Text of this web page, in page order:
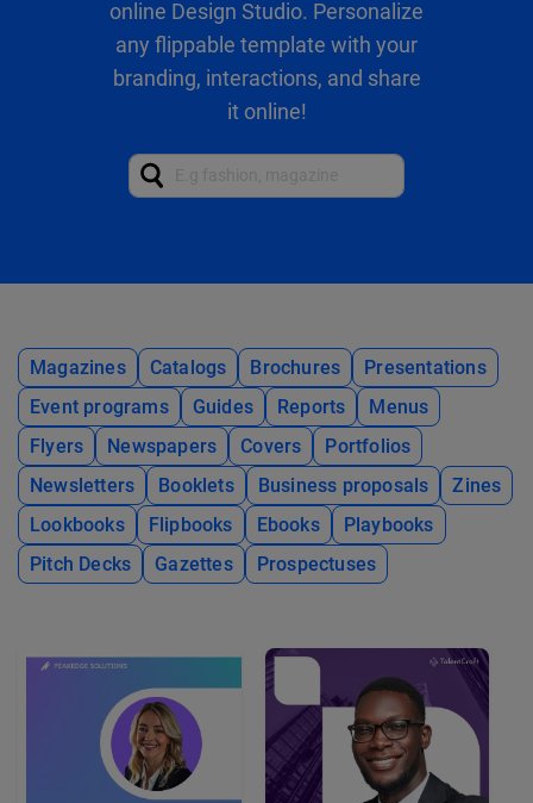
online Design Studio. Personalize
any flippable template with your
branding, interactions, and share
it online!
Magazines Catalogs Brochures
Presentations
Event programs
Guides Reports
Menus
Flyers
Newspapers Covers
Portfolios
Newsletters
Booklets Business proposals
Zines
Lookbooks
Flipbooks Ebooks
Playbooks
Pitch Decks
Gazettes Prospectuses